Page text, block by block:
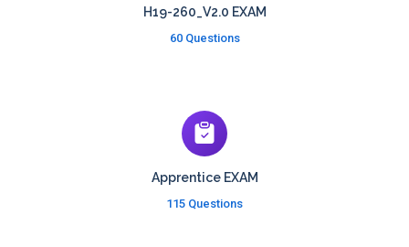
H19-260_V2.0 EXAM
60 Questions
Apprentice EXAM
115 Questions